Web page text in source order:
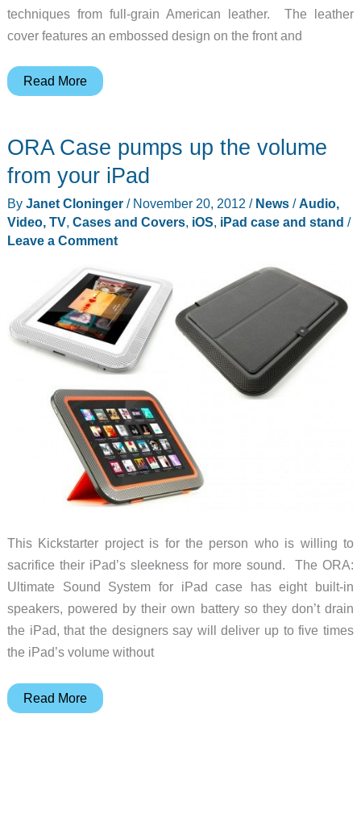
techniques from full-grain American leather. The leather
cover features an embossed design on the front and
Pad
introduce
for
iPad
Read More
ORA Case pumps up the volume
from your iPad
By Janet Cloninger / November 20, 2012 / News/Audio,
Video, TV, Cases and Covers, iOS, iPad case and stand /
Leave a Comment
This Kickstarter project is for the person who is willing to
sacrifice their iPad’s sleekness for more sound. The ORA:
Ultimate Sound System for iPad case has eight built-in
speakers, powered by their own battery so they don’t drain
the iPad, that the designers say will deliver up to five times
the iPad’s volume without
ORA
Read More